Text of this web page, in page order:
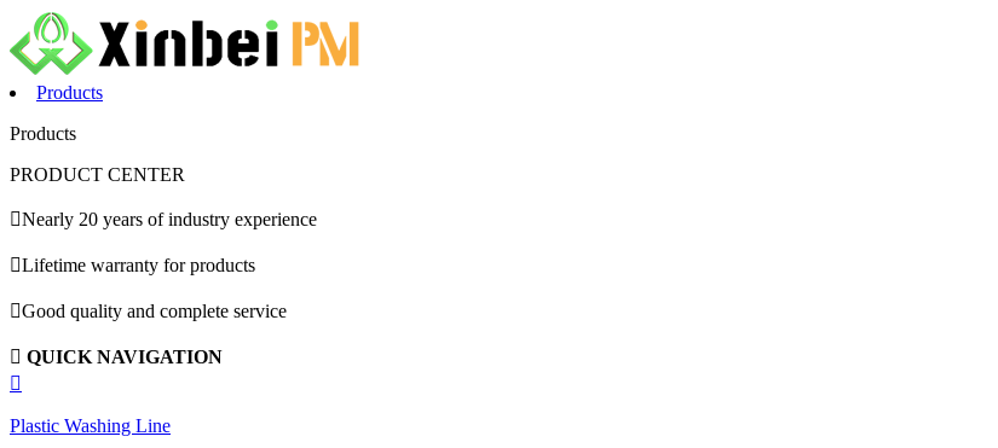
Products
Products
PRODUCT CENTER
Nearly 20 years of industry experience
Lifetime warranty for products
Good quality and complete service
 QUICK NAVIGATION

Plastic Washing Line